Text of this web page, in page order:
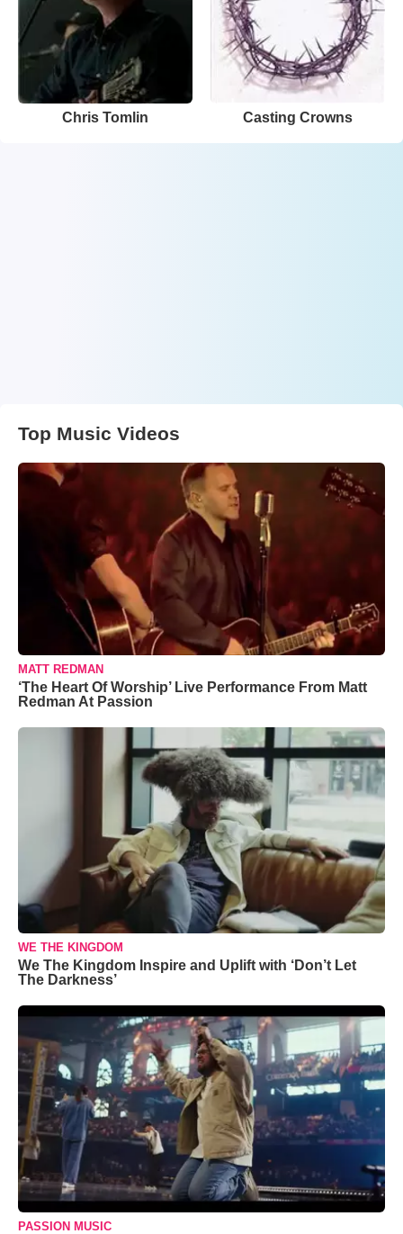
Chris Tomlin Casting Crowns
Top Music Videos
MATT REDMAN
‘The Heart Of Worship’ Live Performance From Matt
Redman At Passion
WE THE KINGDOM
We The Kingdom Inspire and Uplift with ‘Don’t Let
The Darkness’
PASSION MUSIC